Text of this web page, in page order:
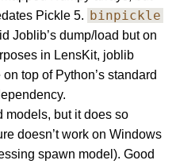
Pickle 5. binpickle
Joblib’s dump/load but on
in LensKit, joblib
top of Python’s standard
models, but it does so
doesn’t work on Windows
spawn model). Good